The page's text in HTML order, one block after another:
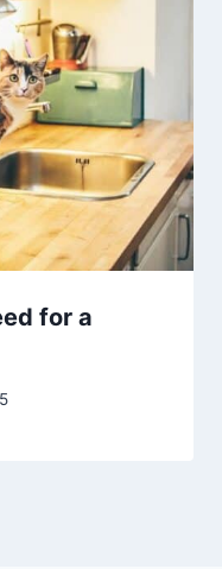
for a